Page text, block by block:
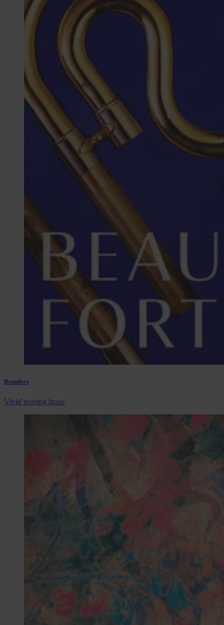
Beaufort
Vivid scoring brass